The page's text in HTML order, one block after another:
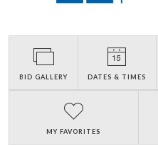
BID GALLERY DATES & TIMES
MY FAVORITES